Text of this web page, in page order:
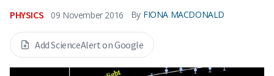
PHYSICS 09 November 2016 By FIONA MACDONALD
Add ScienceAlert on Google